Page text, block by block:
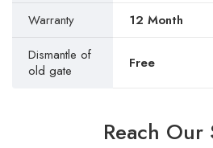
Warranty
12 Month
Dismantle of
old gate
Free
Reach Our